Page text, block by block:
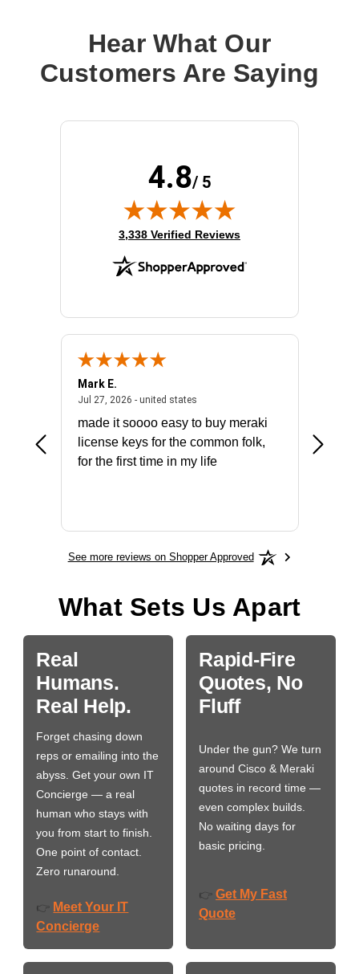
Product Type:
Subscription License
Product Family: MS100
License Tier: Advantage
Hear What Our
Customers Are Saying
4.8/ 5
(opens in new tab)
3,338 Verified Reviews
July 31, 2026 - North Carolina, united states
Mark E.
Jul 27, 2026 - united statesJuly 27, 2026 - united states
made it soooo easy to buy meraki
license keys for the common folk,
for the first time in my life
See more reviews on Shopper Approved
What Sets Us Apart
Real
Humans.
Real Help.
Forget chasing down
reps or emailing into the
abyss. Get your own IT
Concierge — a real
human who stays with
you from start to finish.
One point of contact.
Zero runaround.
👉 Meet Your IT
Concierge
Rapid-Fire
Quotes, No
Fluff
Under the gun? We turn
around Cisco & Meraki
quotes in record time —
even complex builds.
No waiting days for
basic pricing.
👉 Get My Fast
Quote